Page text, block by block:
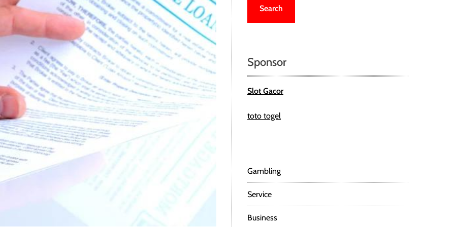
o
Sponsor
Slot Gacor
toto togel
Gambling
Service
Business